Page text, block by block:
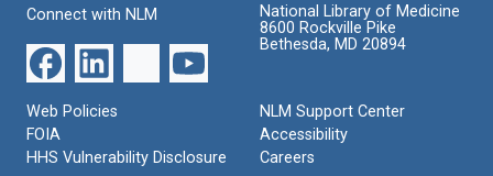
Connect with NLM
National Library of Medicine
8600 Rockville Pike
Bethesda, MD 20894
Web Policies
FOIA
HHS Vulnerability Disclosure
NLM Support Center
Accessibility
Careers